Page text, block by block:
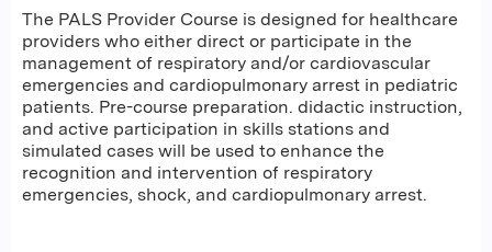
The PALS Provider Course is designed for healthcare
providers who either direct or participate in the
management of respiratory and/or cardiovascular
emergencies and cardiopulmonary arrest in pediatric
patients. Pre-course preparation. didactic instruction,
and active participation in skills stations and
simulated cases will be used to enhance the
recognition and intervention of respiratory
emergencies, shock, and cardiopulmonary arrest.